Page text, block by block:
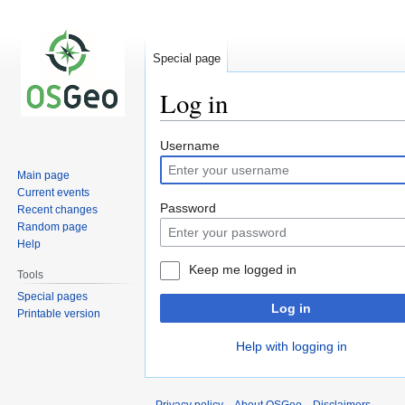
Log in
Jump
to
navigation
Jump
to
search
Username
Password
Keep me logged in
Log in
Help with logging in
Special page
Main page
Current events
Recent changes
Random page
Help
Tools
Special pages
Printable version